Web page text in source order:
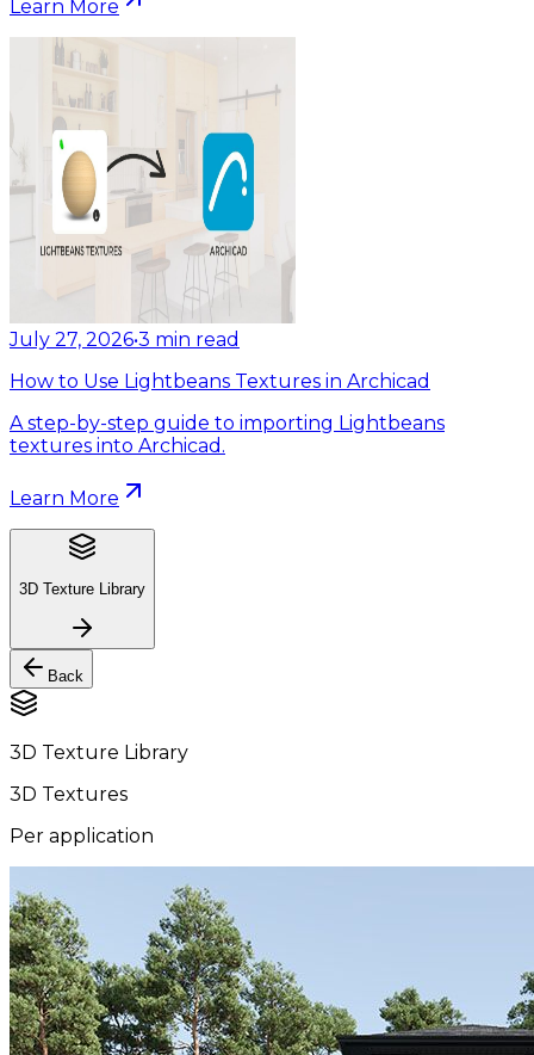
Learn More
July 27, 2026•3 min read
How to Use Lightbeans Textures in Archicad
A step-by-step guide to importing Lightbeans
textures into Archicad.
Learn More
3D Texture Library
Back
3D Texture Library
3D Textures
Per application